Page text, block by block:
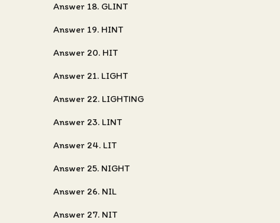
Answer 18. GLINT
Answer 19. HINT
Answer 20. HIT
Answer 21. LIGHT
Answer 22. LIGHTING
Answer 23. LINT
Answer 24. LIT
Answer 25. NIGHT
Answer 26. NIL
Answer 27. NIT